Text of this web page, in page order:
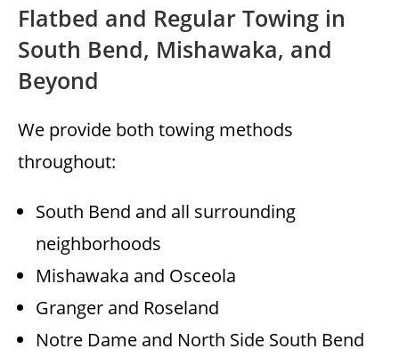
Flatbed and Regular Towing in
South Bend, Mishawaka, and
Beyond
We provide both towing methods
throughout:
South Bend and all surrounding
neighborhoods
Mishawaka and Osceola
Granger and Roseland
Notre Dame and North Side South Bend